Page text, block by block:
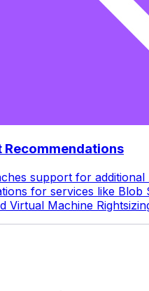
Recommendations
support for
for services like Blob
Virtual Machine